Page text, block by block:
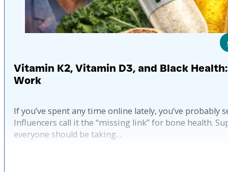
Vitamin K2, Vitamin D3, and Black
Work
If you’ve spent any time online lately, you’ve
Influencers call it the “missing link” for bone health.
everyone should be taking…